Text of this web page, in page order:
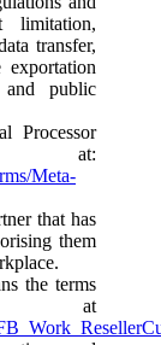
limitation,
transfer,
exportation
public
Processor
at:
Meta-
that has
them
the terms
at